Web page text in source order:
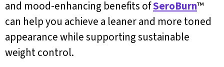
and mood-enhancing benefits ofSeroBurn™
can help you achieve a leaner and more toned
appearance while supporting sustainable
weight control.